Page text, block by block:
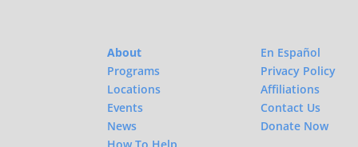
About
Programs
Locations
Events
News
En Español
Privacy Policy
Affiliations
Contact Us
Donate Now